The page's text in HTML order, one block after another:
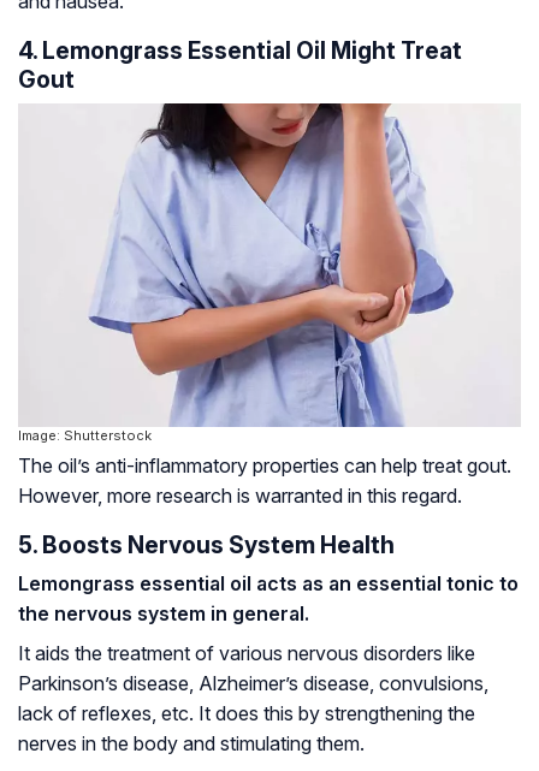
4. Lemongrass Essential Oil Might Treat
Gout
Image: Shutterstock
The oil’s anti-inflammatory properties can help treat gout.
However, more research is warranted in this regard.
5. Boosts Nervous System Health
Lemongrass essential oil acts as an essential tonic to
the nervous system in general.
It aids the treatment of various nervous disorders like
Parkinson’s disease Alzheimer’s disease , convulsions,
lack of reflexes, etc. It does this by strengthening the
nerves in the body and stimulating them.